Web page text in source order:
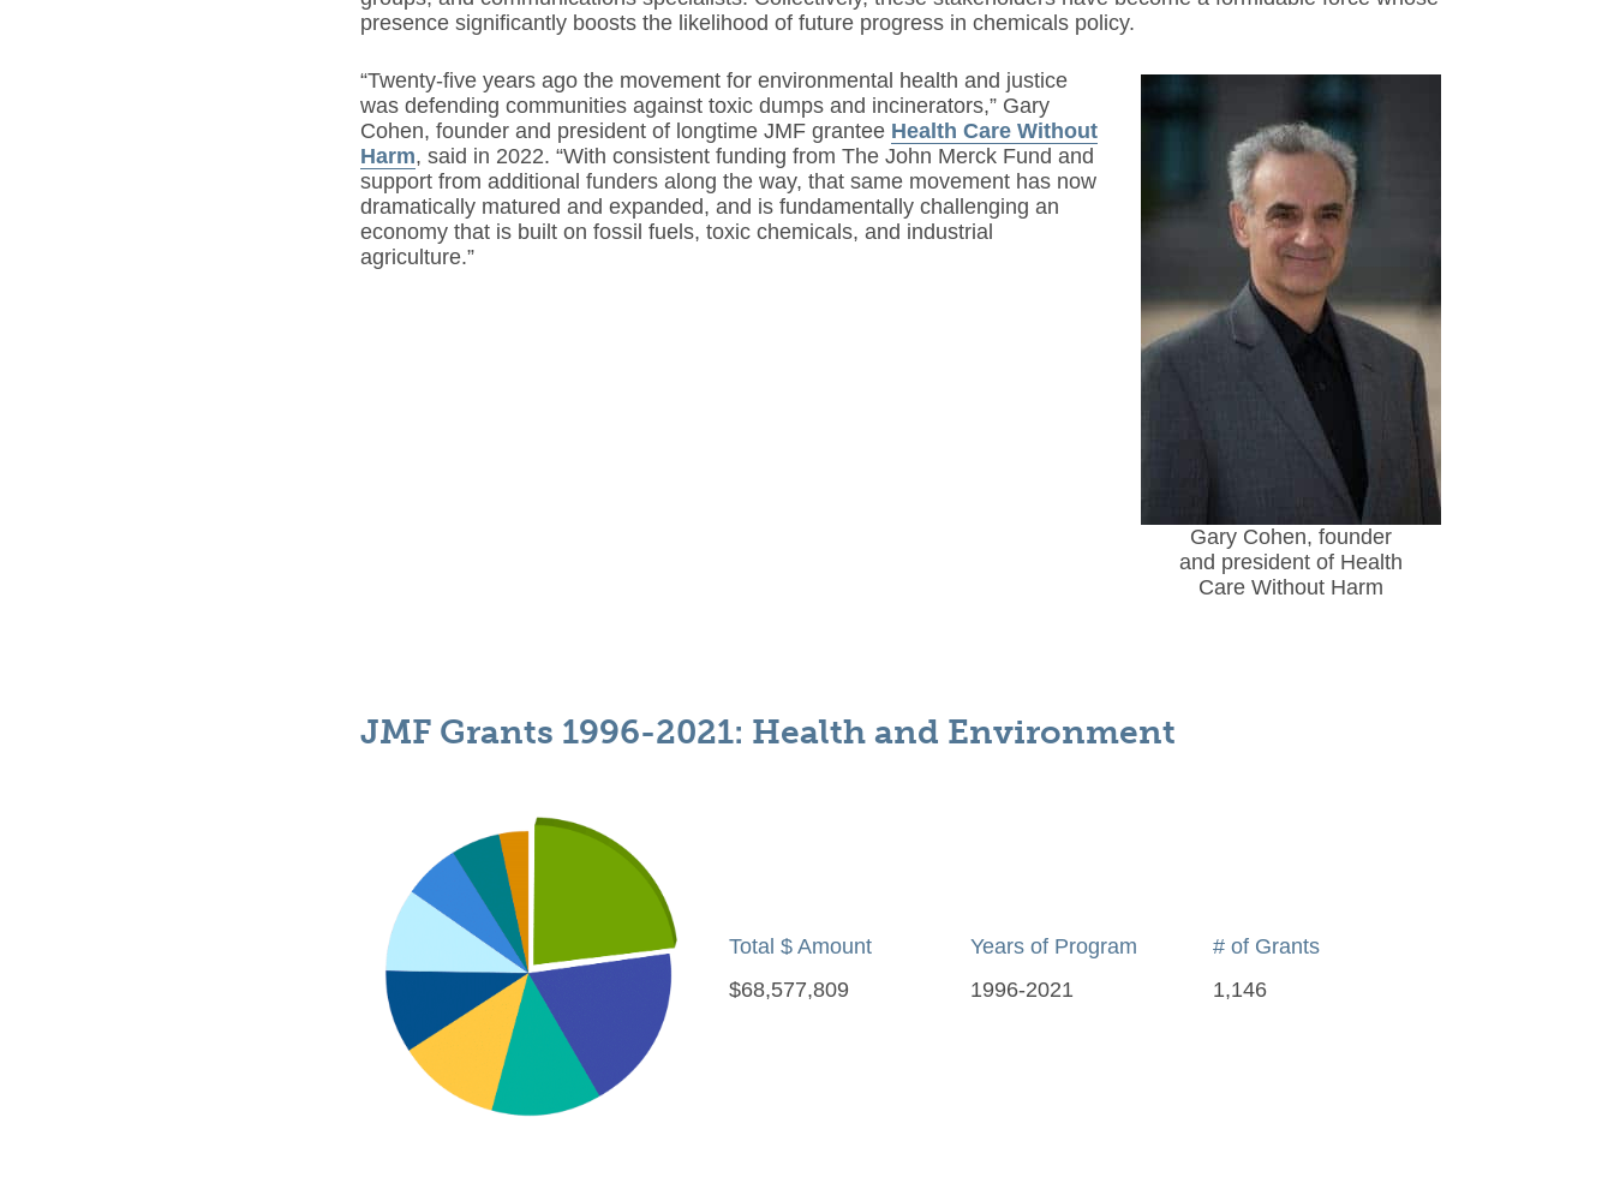
presence significantly boosts the likelihood of future progress in chemicals policy.
Gary Cohen, founder
and president of Health
Care Without Harm
“Twenty-five years ago the movement for environmental health and justice
was defending communities against toxic dumps and incinerators,” Gary
Cohen, founder and president of longtime JMF grantee Health Care Without
Harm, said in 2022. “With consistent funding from The John Merck Fund and
support from additional funders along the way, that same movement has now
dramatically matured and expanded, and is fundamentally challenging an
economy that is built on fossil fuels, toxic chemicals, and industrial
agriculture.”
JMF Grants 1996-2021: Health and Environment
Total $ Amount
$68,577,809
Years of Program
1996-2021
# of Grants
1,146